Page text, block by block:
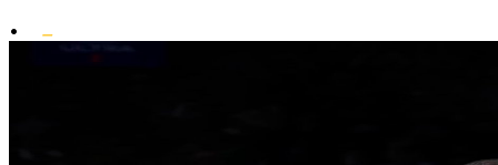
•